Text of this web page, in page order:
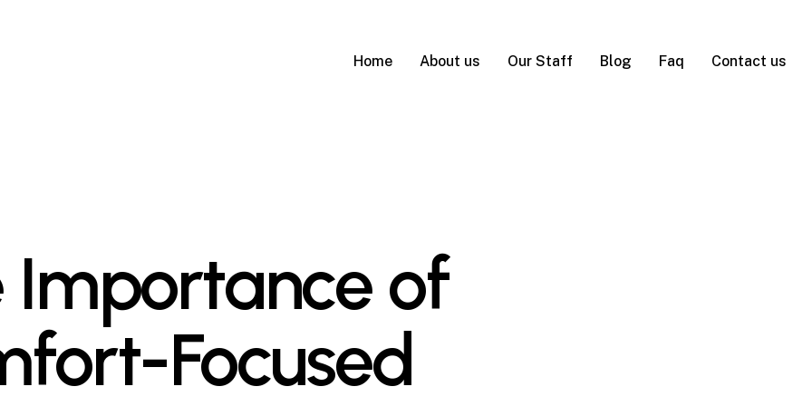
Home About us Our Staff Blog Faq Contact us
Importance of
Focused